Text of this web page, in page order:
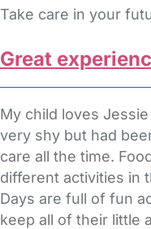
Take care in your
Great
My child loves
very shy but had
care all the time.
different activities in
Days are full of fun
keep all of their little